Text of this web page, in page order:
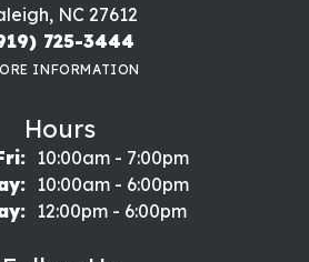
NC 27612
725-3444
INFORMATION
Hours
Monday - Friday:
10:00am - 7:00pm
10:00am - 6:00pm
12:00pm - 6:00pm